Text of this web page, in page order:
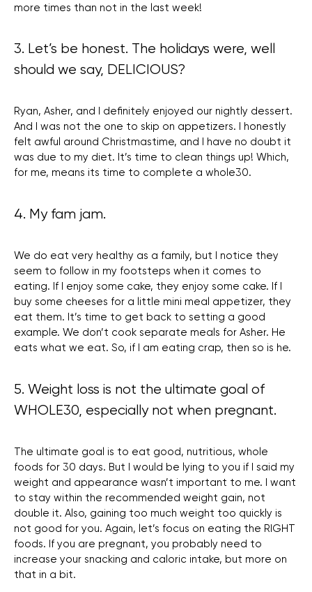
more times than not in the last week!
3. Let’s be honest. The holidays were, well
should we say, DELICIOUS?
Ryan, Asher, and I definitely enjoyed our nightly dessert.
And I was not the one to skip on appetizers. I honestly
felt awful around Christmastime, and I have no doubt it
was due to my diet. It’s time to clean things up! Which,
for me, means its time to complete a whole30.
4. My fam jam.
We do eat very healthy as a family, but I notice they
seem to follow in my footsteps when it comes to
eating. If I enjoy some cake, they enjoy some cake. If I
buy some cheeses for a little mini meal appetizer, they
eat them. It’s time to get back to setting a good
example. We don’t cook separate meals for Asher. He
eats what we eat. So, if I am eating crap, then so is he.
5. Weight loss is not the ultimate goal of
WHOLE30, especially not when pregnant.
The ultimate goal is to eat good, nutritious, whole
foods for 30 days. But I would be lying to you if I said my
weight and appearance wasn’t important to me. I want
to stay within the recommended weight gain, not
double it. Also, gaining too much weight too quickly is
not good for you. Again, let’s focus on eating the RIGHT
foods. If you are pregnant, you probably need to
increase your snacking and caloric intake, but more on
that in a bit.